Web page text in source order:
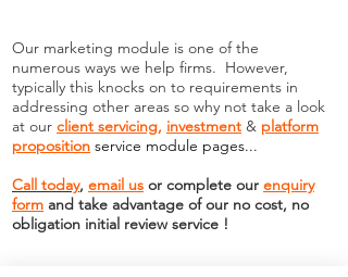
Our marketing module is one of the
numerous ways we help firms. However,
typically this knocks on to requirements in
addressing other areas so why not take a look
at our client servicing, investment & platform
proposition service module pages...
Call today, email us or complete our enquiry
form and take advantage of our no cost, no
obligation initial review service !